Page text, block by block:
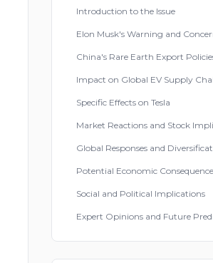
Introduction to the Issue
Elon Musk's Warning and
China's Rare Earth Export
Impact on Global EV Supply
Specific Effects on Tesla
Market Reactions and Stock
Global Responses and
Potential Economic
Social and Political Implications
Expert Opinions and Future